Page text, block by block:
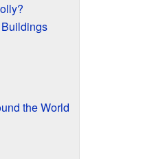
the World